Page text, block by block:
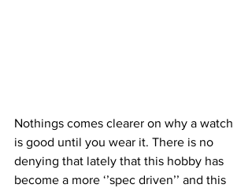
Nothings comes clearer on why a watch
is good until you wear it. There is no
denying that lately that this hobby has
become a more ‘’spec driven’’ and this